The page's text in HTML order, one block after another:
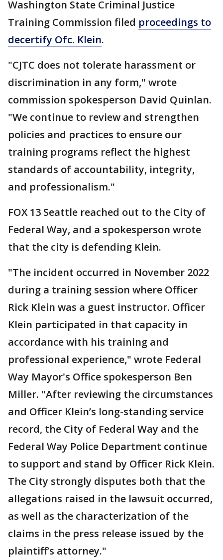
Washington State Criminal Justice
Training Commission filed proceedings to
decertify Ofc. Klein.
"CJTC does not tolerate harassment or
discrimination in any form," wrote
commission spokesperson David Quinlan.
"We continue to review and strengthen
policies and practices to ensure our
training programs reflect the highest
standards of accountability, integrity,
and professionalism."
FOX 13 Seattle reached out to the City of
Federal Way, and a spokesperson wrote
that the city is defending Klein.
"The incident occurred in November 2022
during a training session where Officer
Rick Klein was a guest instructor. Officer
Klein participated in that capacity in
accordance with his training and
professional experience," wrote Federal
Way Mayor's Office spokesperson Ben
Miller. "After reviewing the circumstances
and Officer Klein’s long-standing service
record, the City of Federal Way and the
Federal Way Police Department continue
to support and stand by Officer Rick Klein.
The City strongly disputes both that the
allegations raised in the lawsuit occurred,
as well as the characterization of the
claims in the press release issued by the
plaintiff’s attorney."